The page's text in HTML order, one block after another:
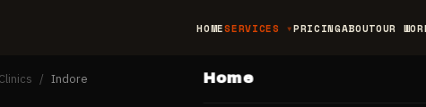
HOMESERVICES PRICINGABOUTOUR
Home
/ Indore